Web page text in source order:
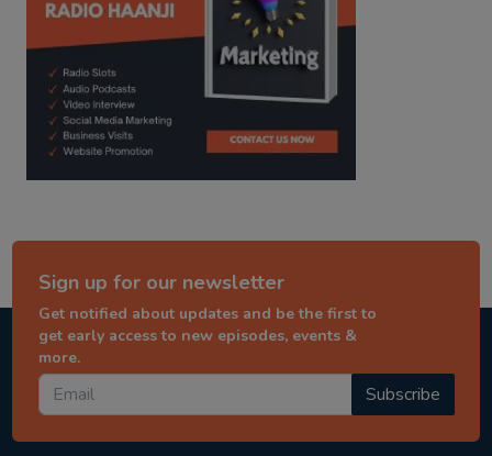
Sign up for our newsletter
Get notified about updates and be the first to
get early access to new episodes, events &
more.
Subscribe